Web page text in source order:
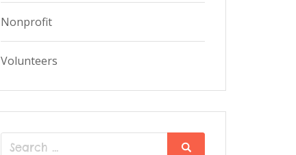
Nonprofit
Volunteers
Search
Search